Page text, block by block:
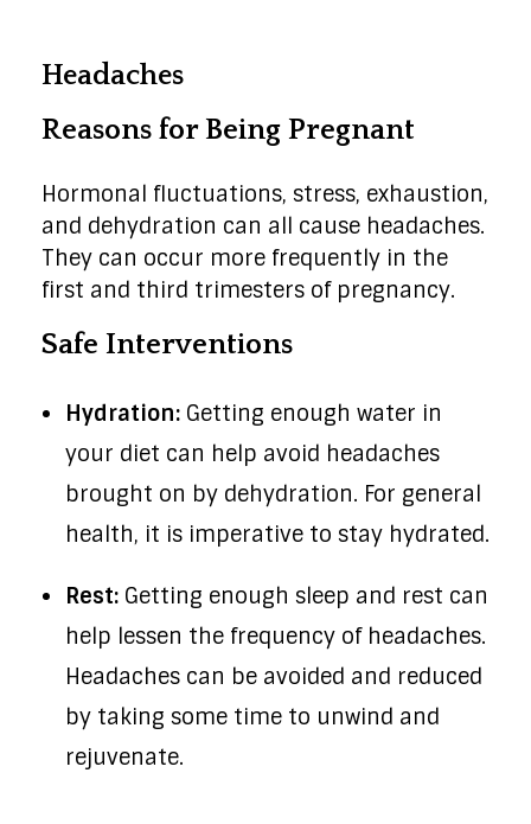
Headaches
Reasons for Being Pregnant
Hormonal fluctuations, stress, exhaustion,
and dehydration can all cause headaches.
They can occur more frequently in the
first and third trimesters of pregnancy.
Safe Interventions
Hydration:Getting enough water in
your diet can help avoid headaches
brought on by dehydration. For general
health, it is imperative to stay hydrated.
Rest:Getting enough sleep and rest can
help lessen the frequency of headaches.
Headaches can be avoided and reduced
by taking some time to unwind and
rejuvenate.